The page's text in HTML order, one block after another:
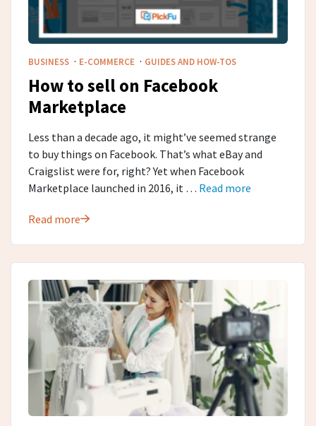
BUSINESS · E-COMMERCE · GUIDES AND HOW-TOS
How to sell on Facebook
Marketplace
Less than a decade ago, it might’ve seemed strange
to buy things on Facebook. That’s what eBay and
Craigslist were for, right? Yet when Facebook
Marketplace launched in 2016, it … Read more
Read more